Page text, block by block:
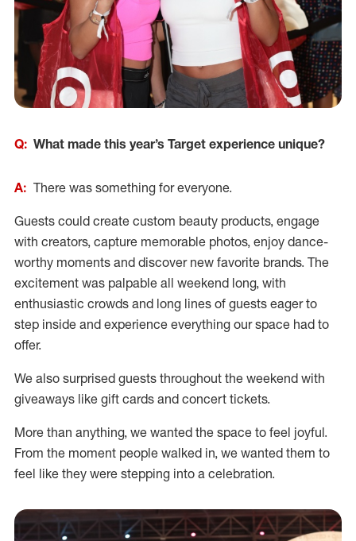
Q: What made this year’s Target experience unique?
A: There was something for everyone.
Guests could create custom beauty products, engage
with creators, capture memorable photos, enjoy dance-
worthy moments and discover new favorite brands. The
excitement was palpable all weekend long, with
enthusiastic crowds and long lines of guests eager to
step inside and experience everything our space had to
offer.
We also surprised guests throughout the weekend with
giveaways like gift cards and concert tickets.
More than anything, we wanted the space to feel joyful.
From the moment people walked in, we wanted them to
feel like they were stepping into a celebration.